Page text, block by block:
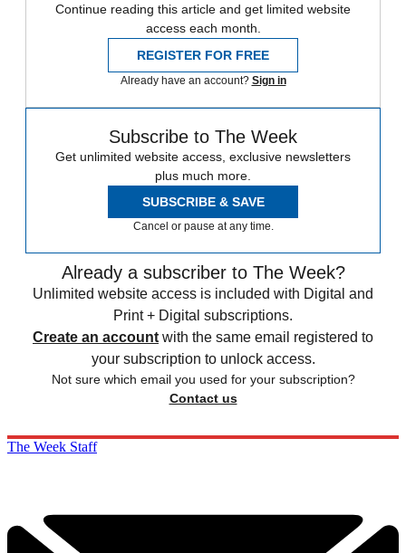
Continue reading this article and get limited website
access each month.
REGISTER FOR FREE
Already have an account? Sign in
Subscribe to The Week
Get unlimited website access, exclusive newsletters
plus much more.
SUBSCRIBE & SAVE
Cancel or pause at any time.
Already a subscriber to The Week?
Unlimited website access is included with Digital and
Print + Digital subscriptions.
Create an account with the same email registered to
your subscription to unlock access.
Not sure which email you used for your subscription?
Contact us
The Week Staff